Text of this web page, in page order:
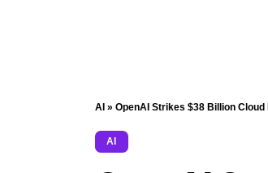
AI » OpenAI Strikes $38 Billion
AI